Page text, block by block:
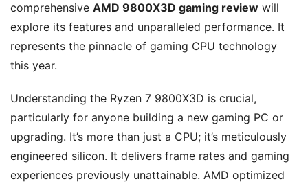
comprehensive AMD 9800X3D gaming review will
explore its features and unparalleled performance. It
represents the pinnacle of gaming CPU technology
this year.
Understanding the Ryzen 7 9800X3D is crucial,
particularly for anyone building a new gaming PC or
upgrading. It’s more than just a CPU; it’s meticulously
engineered silicon. It delivers frame rates and gaming
experiences previously unattainable. AMD optimized